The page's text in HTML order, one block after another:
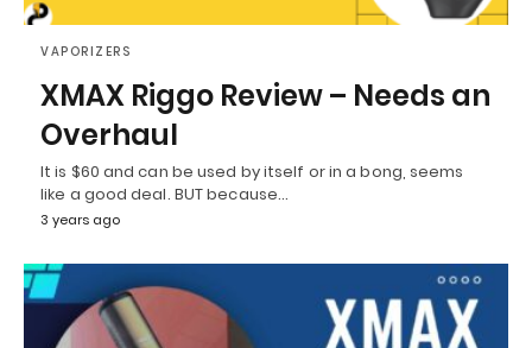
VAPORIZERS
XMAX Riggo Review – Needs an
Overhaul
It is $60 and can be used by itself or in a bong, seems
like a good deal. BUT because…
3 years ago